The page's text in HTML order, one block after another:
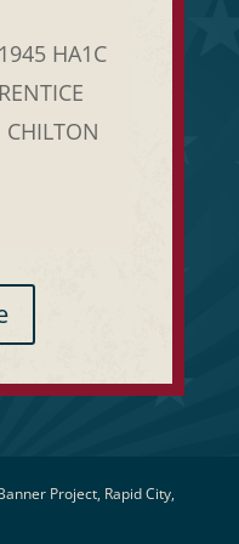
HA1C
CHILTON
Project, Rapid City,